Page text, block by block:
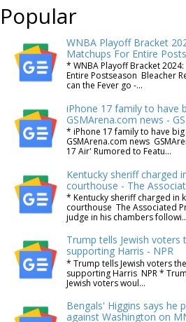
Popular
WNBA Playoff Bracket
Matchups For Entire
* WNBA Playoff Bracket
Entire Postseason Bleacher
can the Fever go -...
iPhone 17 family to have
GSMArena.com news -
* iPhone 17 family to have
GSMArena.com news
17 Air' Rumored to Featu...
Kentucky sheriff charged
courthouse - The
* Kentucky sheriff charged in
courthouse The Associated
judge in his chambers
Trump tells Jewish
supporting Harris - NPR
* Trump tells Jewish voters
supporting Harris NPR *
Jewish voters woul...
Bengals' Higgins says he
against Washington on